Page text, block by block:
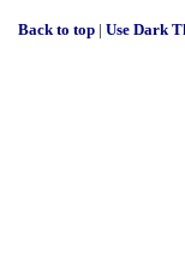
Back to top |Use Dark